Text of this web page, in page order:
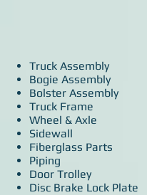
Truck Assembly
Bogie Assembly
Bolster Assembly
Truck Frame
Wheel & Axle
Sidewall
Fiberglass Parts
Piping
Door Trolley
Disc Brake Lock Plate